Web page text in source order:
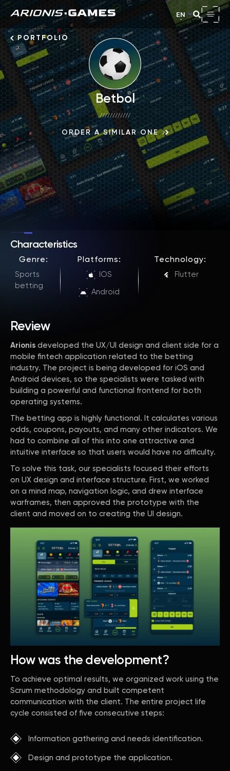
EN
PORTFOLIO
Betbol
////////////
ORDER A SIMILAR ONE
Characteristics
Genre:
Sports
betting
Platforms:
IOS
Android
Technology:
Flutter
Review
Arionis developed the UX/UI design and client side for a
mobile fintech application related to the betting
industry. The project is being developed for iOS and
Android devices, so the specialists were tasked with
building a powerful and functional frontend for both
operating systems.
The betting app is highly functional. It calculates various
odds, coupons, payouts, and many other indicators. We
had to combine all of this into one attractive and
intuitive interface so that users would have no difficulty.
To solve this task, our specialists focused their efforts
on UX design and interface structure. First, we worked
on a mind map, navigation logic, and drew interface
warframes, then approved the prototype with the
client and moved on to creating the UI design.
How was the development?
To achieve optimal results, we organized work using the
Scrum methodology and built competent
communication with the client. The entire project life
cycle consisted of five consecutive steps:
Information gathering and needs identification.
Design and prototype the application.